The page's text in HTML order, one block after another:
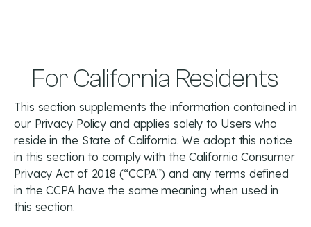
For California Residents
This section supplements the information contained in
our Privacy Policy and applies solely to Users who
reside in the State of California. We adopt this notice
in this section to comply with the California Consumer
Privacy Act of 2018 (“CCPA”) and any terms defined
in the CCPA have the same meaning when used in
this section.